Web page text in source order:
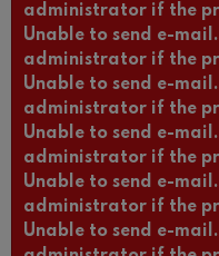
administrator if the
Unable to send e-
administrator if the
Unable to send e-
administrator if the
Unable to send e-
administrator if the
Unable to send e-
administrator if the
Unable to send e-